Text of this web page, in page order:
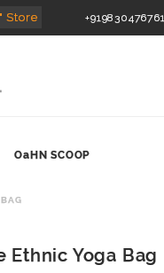
Store +919830476761
OaHN SCOOP
Ethnic Yoga Bag